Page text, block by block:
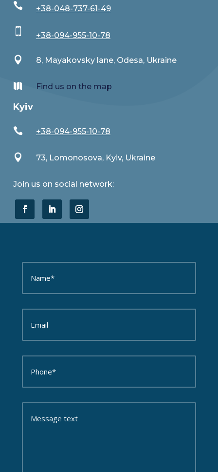
 +38-048-737-61-49
 +38-094-955-10-78
 8, Mayakovsky lane, Odesa, Ukraine
 Find us on the map
Kyiv
 +38-094-955-10-78
 73, Lomonosova, Kyiv, Ukraine
Join us on social network: